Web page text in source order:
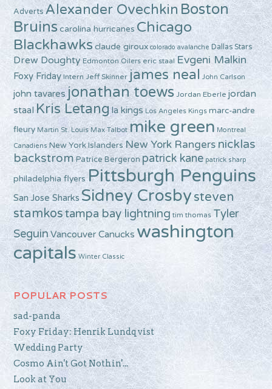
Adverts Alexander Ovechkin Boston
Bruinscarolina hurricanes Chicago
Blackhawksclaude giroux colorado avalanche Dallas Stars
Drew Doughty Edmonton Oilers eric staal Evgeni Malkin
Foxy Friday Intern Jeff Skinner james neal John Carlson
john tavares jonathan toews Jordan Eberle jordan
staal Kris Letangla kings Los Angeles Kings marc-andre
fleury Martin St. Louis Max Talbot mike green Montreal
Canadiens New York IslandersNew York Rangers nicklas
backstrom Patrice Bergeron patrick kane patrick sharp
philadelphia flyers Pittsburgh Penguins
San Jose SharksSidney Crosbysteven
stamkostampa bay lightning tim thomas Tyler
SeguinVancouver Canucks washington
capitals Winter Classic
POPULAR POSTS
sad-panda
Foxy Friday: Henrik Lundqvist
Wedding Party
Cosmo Ain't Got Nothin'...
Look at You